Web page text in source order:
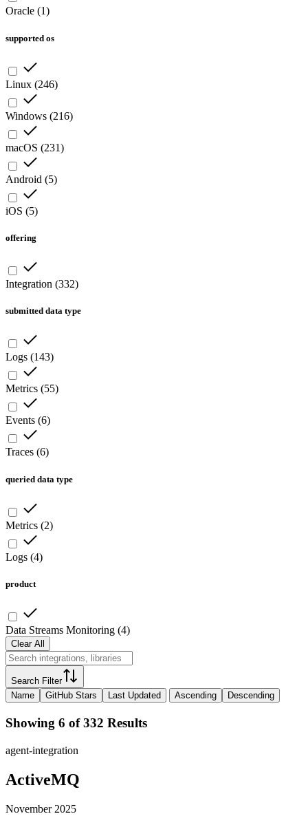
Oracle (1)
supported os
Linux (246)
Windows (216)
macOS (231)
Android (5)
iOS (5)
offering
Integration (332)
submitted data type
Logs (143)
Metrics (55)
Events (6)
Traces (6)
queried data type
Metrics (2)
Logs (4)
product
Data Streams Monitoring (4)
Clear All
Search Filter
Name
GitHub Stars Last Updated Ascending Descending
Showing 6 of 332 Results
agent-integration
ActiveMQ
November 2025